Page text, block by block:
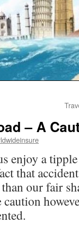
– A
enjoy a
that
our fair